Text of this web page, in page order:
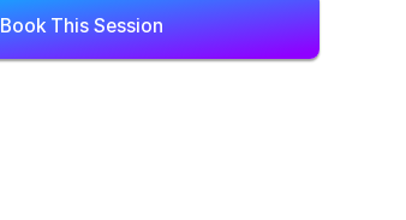
Book This Session